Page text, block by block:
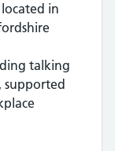
in
talking